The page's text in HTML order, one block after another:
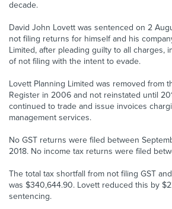
About us
News
Related Websites
Contact us
myIR help
English
decade.
David John Lovett was sentenced on 2
not filing returns for himself and his
Limited, after pleading guilty to all charges,
of not filing with the intent to evade.
Lovett Planning Limited was removed from
Register in 2006 and not reinstated until
continued to trade and issue invoices
management services.
No GST returns were filed between
2018. No income tax returns were filed
The total tax shortfall from not filing GST
was $340,644.90. Lovett reduced this by
sentencing.